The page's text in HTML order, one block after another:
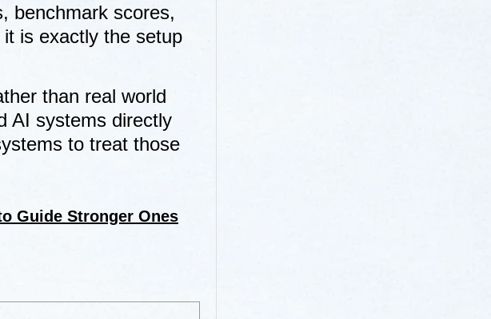
benchmark scores,
is exactly the setup
than real world
AI systems directly
to treat those
Guide Stronger Ones